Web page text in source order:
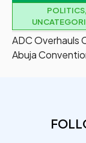
POLITICS,
ADC Overhauls
Abuja